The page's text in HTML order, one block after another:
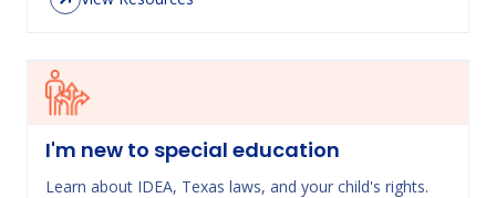
I'm new to special education
Learn about IDEA, Texas laws, and your child's rights.